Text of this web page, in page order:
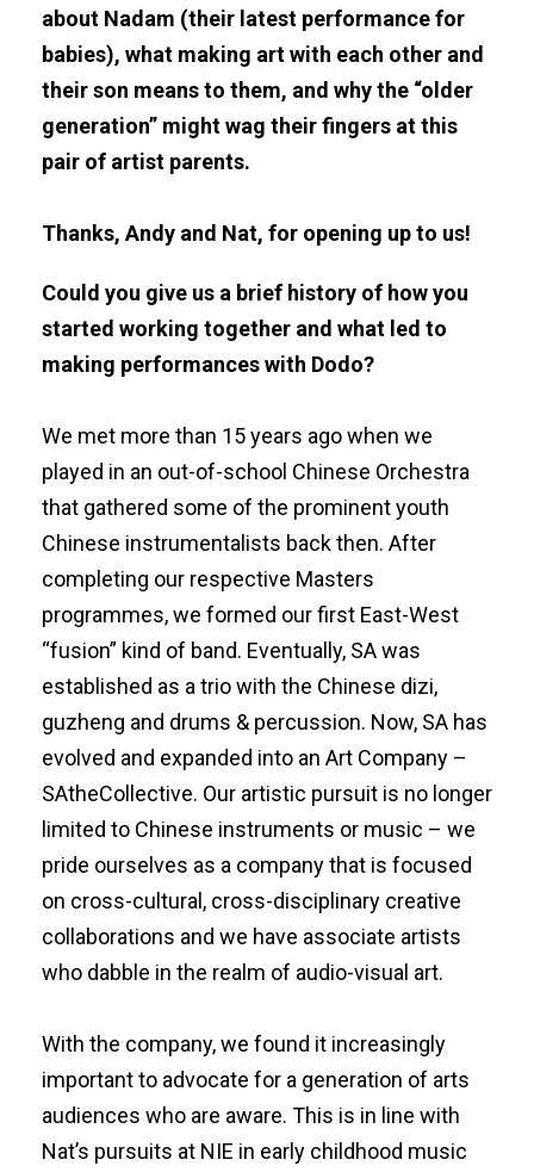
about Nadam (their latest performance for
babies), what making art with each other and
their son means to them, and why the “older
generation” might wag their fingers at this
pair of artist parents.
Thanks, Andy and Nat, for opening up to us!
Could you give us a brief history of how you
started working together and what led to
making performances with Dodo?
We met more than 15 years ago when we
played in an out-of-school Chinese Orchestra
that gathered some of the prominent youth
Chinese instrumentalists back then. After
completing our respective Masters
programmes, we formed our first East-West
“fusion” kind of band. Eventually, SA was
established as a trio with the Chinese dizi,
guzheng and drums & percussion. Now, SA has
evolved and expanded into an Art Company –
SAtheCollective. Our artistic pursuit is no longer
limited to Chinese instruments or music – we
pride ourselves as a company that is focused
on cross-cultural, cross-disciplinary creative
collaborations and we have associate artists
who dabble in the realm of audio-visual art.
With the company, we found it increasingly
important to advocate for a generation of arts
audiences who are aware. This is in line with
Nat’s pursuits at NIE in early childhood music